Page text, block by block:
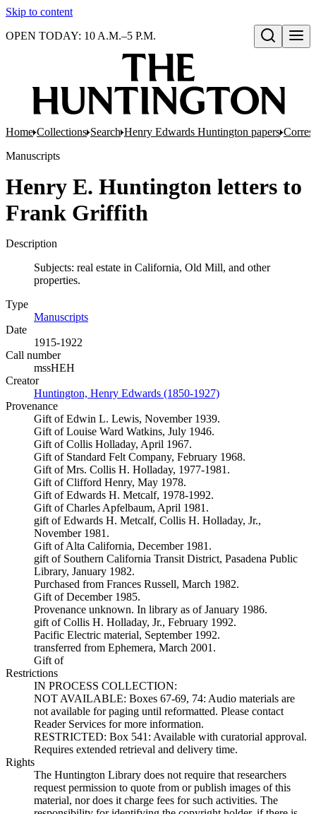
Skip to content
Open search
OPEN TODAY: 10 A.M.–5 P.M.
Home Collections Search Henry Edwards Huntington papers
Manuscripts
Henry E. Huntington letters to
Frank Griffith
Description
Subjects: real estate in California, Old Mill, and other
properties.
Type
Manuscripts
Date
1915-1922
Call number
mssHEH
Creator
Huntington, Henry Edwards (1850-1927)
Provenance
Gift of Edwin L. Lewis, November 1939.
Gift of Louise Ward Watkins, July 1946.
Gift of Collis Holladay, April 1967.
Gift of Standard Felt Company, February 1968.
Gift of Mrs. Collis H. Holladay, 1977-1981.
Gift of Clifford Henry, May 1978.
Gift of Edwards H. Metcalf, 1978-1992.
Gift of Charles Apfelbaum, April 1981.
gift of Edwards H. Metcalf, Collis H. Holladay, Jr.,
November 1981.
Gift of Alta California, December 1981.
gift of Southern California Transit District, Pasadena Public
Library, January 1982.
Purchased from Frances Russell, March 1982.
Gift of December 1985.
Provenance unknown. In library as of January 1986.
gift of Collis H. Holladay, Jr., February 1992.
Pacific Electric material, September 1992.
transferred from Ephemera, March 2001.
Gift of
Restrictions
IN PROCESS COLLECTION:
NOT AVAILABLE: Boxes 67-69, 74: Audio materials are
not available for paging until reformatted. Please contact
Reader Services for more information.
RESTRICTED: Box 541: Available with curatorial approval.
Requires extended retrieval and delivery time.
Rights
The Huntington Library does not require that researchers
request permission to quote from or publish images of this
material, nor does it charge fees for such activities. The